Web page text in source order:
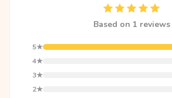
Based on 1 reviews
5★
4★
3★
2★